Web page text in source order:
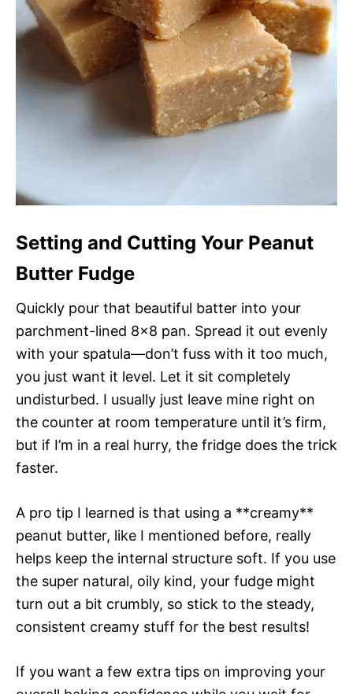
Setting and Cutting Your Peanut
Butter Fudge
Quickly pour that beautiful batter into your
parchment-lined 8×8 pan. Spread it out evenly
with your spatula—don’t fuss with it too much,
you just want it level. Let it sit completely
undisturbed. I usually just leave mine right on
the counter at room temperature until it’s firm,
but if I’m in a real hurry, the fridge does the trick
faster.
A pro tip I learned is that using a **creamy**
peanut butter, like I mentioned before, really
helps keep the internal structure soft. If you use
the super natural, oily kind, your fudge might
turn out a bit crumbly, so stick to the steady,
consistent creamy stuff for the best results!
If you want a few extra tips on improving your